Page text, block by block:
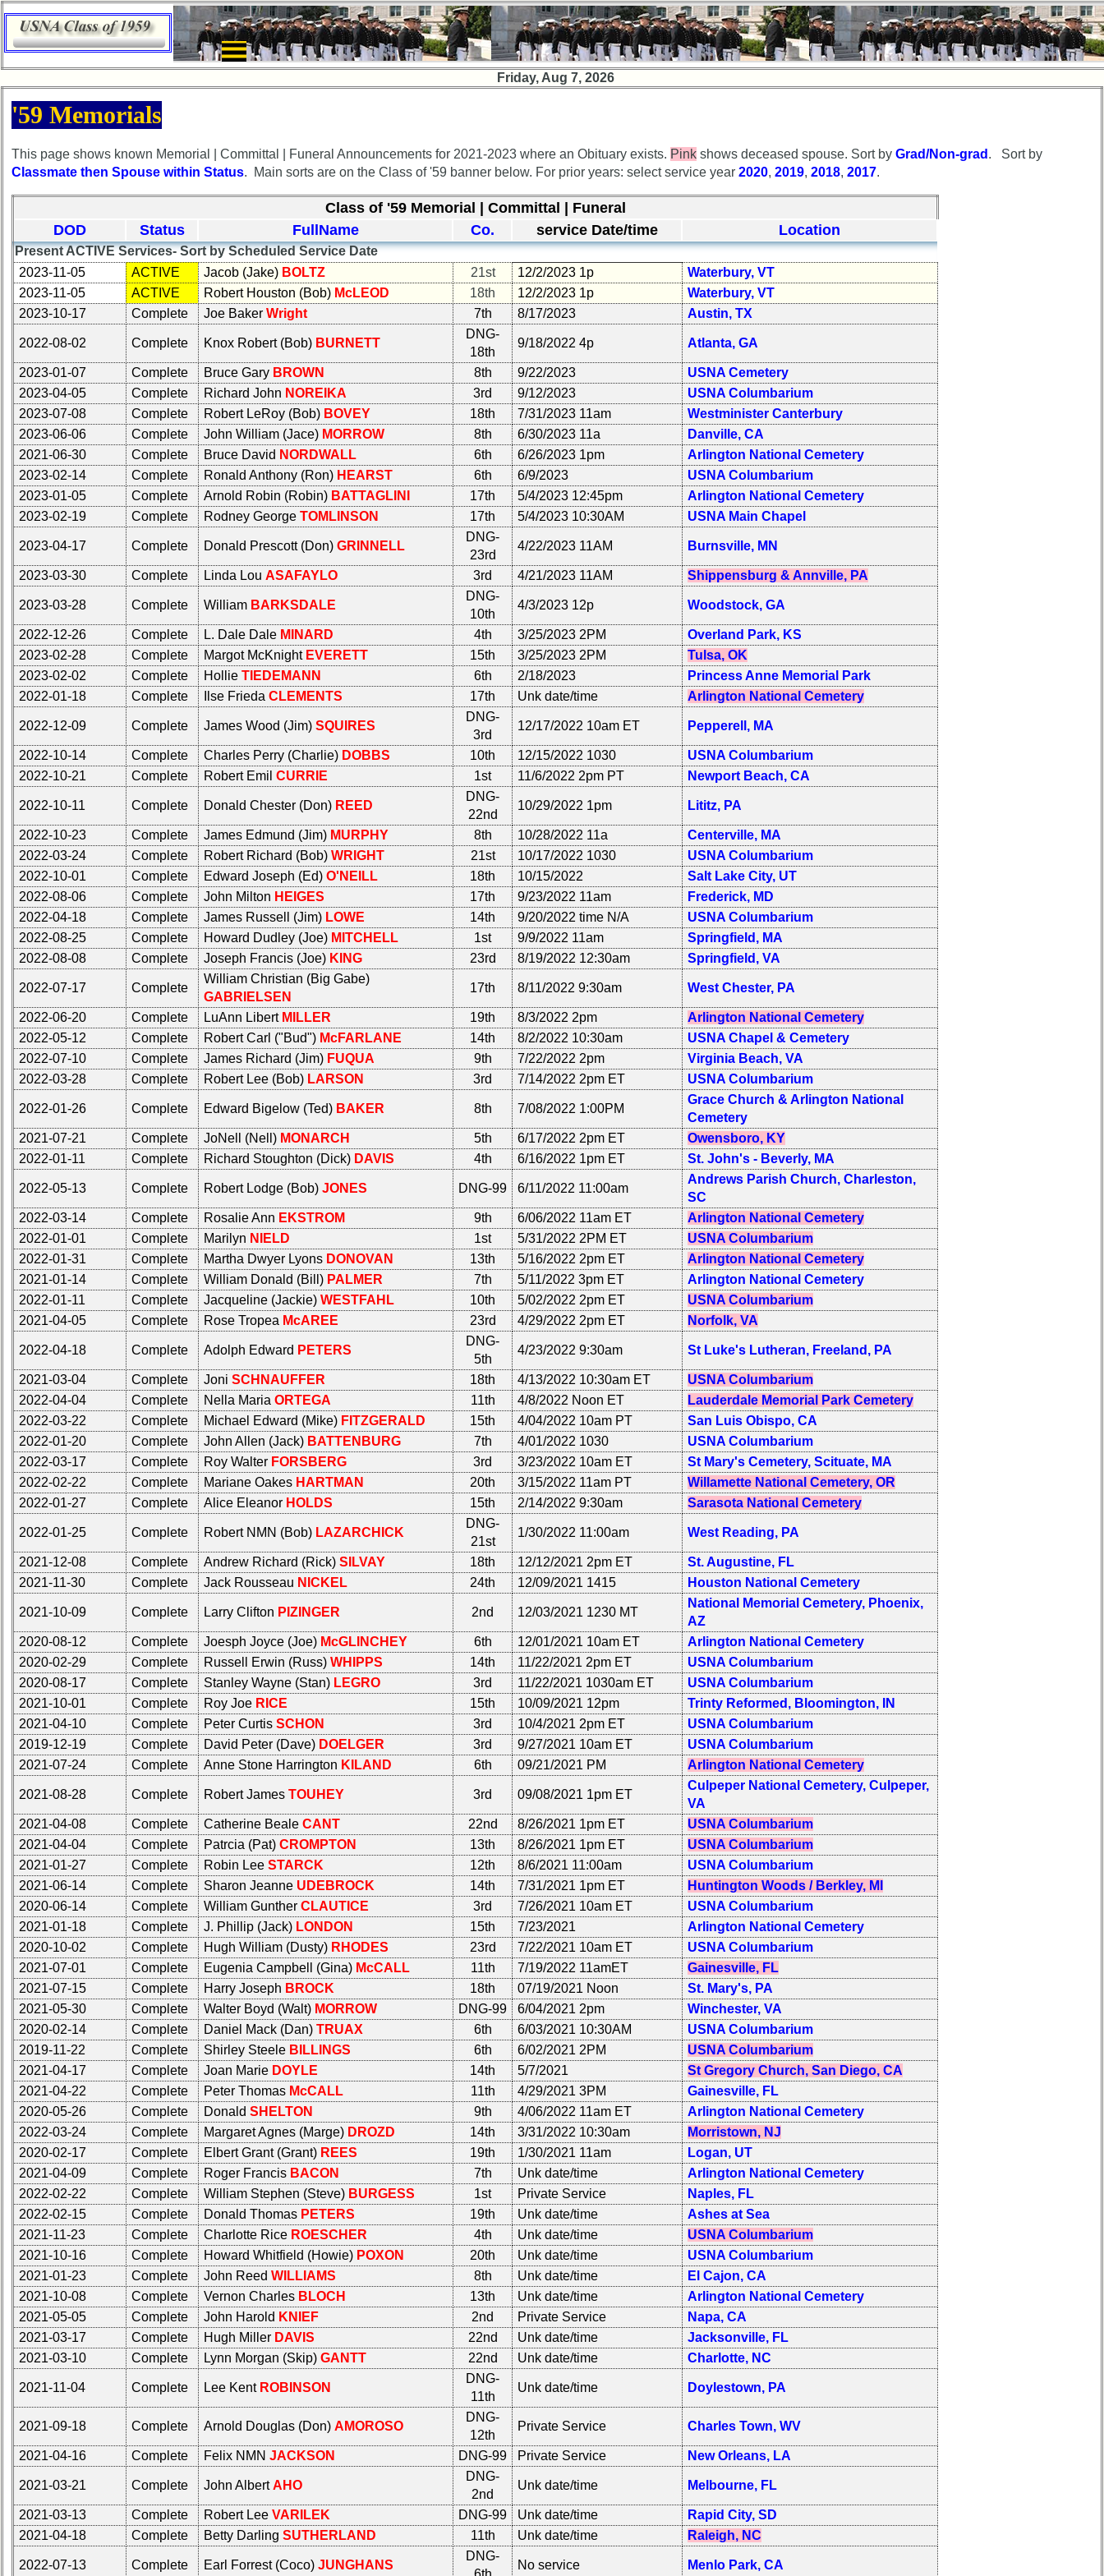
Friday, Aug 7, 2026
×
HomePageFlyout
Class
Directory
Complete
Class
Executive
Committee
Company
Representatives
CompReps
phone
Complete
phone
list
Class
Data
Contacts
Shipmate
Submissions
Class
Leaders
then
and
now
Brief
Class
History
USNA
History
Demographic
Data
Military
Retired
'59ers**
'59
Memorials
Memorials
2021/2022
Site
Company
Bingo
Board:
Select
your
Classmates
database
If
a
Classmate
is
missing,
pls
Update
1
2 4
5
6
7 8 9
10
11
12 13
14
15
16 17 18
19
20
21 23 24
All Companies
Click Company for status
Reunion
Reference
65th
Reference
**
59th
Reunion
Reference
**
55th
Reference
**
50th
Reunion
Reference
**
Other
Info:
Interim
vs
Planned
Website
Webmaster
/
Web
Architect
Web
Duties
First
4
Internet
Nodes
Calendar:
×
HomePageFlyout
Class
Directory
Complete
Class
Executive
Committee
Company
Representatives
CompReps
phone
Complete
phone
list
Class
Data
Contacts
Shipmate
Submissions
Class
Leaders
then
and
now
Brief
Class
History
USNA
History
Demographic
Data
Military
Retired
'59ers**
'59
Memorials
Site
Map**
Company
Bingo
Board:
Select
your
Company
for
Classmates
database
If
Classmate
is
missing,
pls
Update
1
2 3 4
5
6
7 9
10
11
12 NG 13
14
15
16 18
19
20
21 22 23 24
All Companies
Click Company for status
Reference
65th
Reunion
Reference
**
59th
Reunion
Reference
**
55th
Reunion
Reference
**
50th
Reunion
Reference
**
Other
Info:
Interim
vs
Planned
Website
Webmaster
/
Web
Architect
Web
Duties
First
4
Internet
Nodes
Calendar:
'59 Memorials
This page shows known Memorial | Committal | Funeral Announcements for 2021-2023 where an Obituary exists. Pink shows deceased spouse. Sort by Grad/Non-grad . Sort by
Classmate then Spouse within Status. Main sorts are on the Class of '59 banner below. For prior years: select service year 2020, 2019, 2018, 2017.
Class of '59 Memorial | Committal | Funeral
DOD
Status FullName Co. service Date/time Location
Present ACTIVE Services- Sort by Scheduled Service Date
2023-11-05
ACTIVE Jacob (Jake) BOLTZ 21st 12/2/2023 1p
Waterbury, VT
2023-11-05
ACTIVE Robert Houston (Bob) McLEOD 18th 12/2/2023 1p
Waterbury, VT
2023-10-17
Complete Joe Baker Wright 7th 8/17/2023 Austin, TX
2022-08-02 Complete Knox Robert (Bob) BURNETT
DNG-
18th
9/18/2022 4p Atlanta, GA
2023-01-07 Complete Bruce Gary BROWN 8th 9/22/2023
USNA Cemetery
2023-04-05
Complete Richard John NOREIKA 3rd 9/12/2023
USNA Columbarium
2023-07-08
Complete Robert LeRoy (Bob) BOVEY 18th 7/31/2023 11am
Westminister Canterbury
2023-06-06
Complete John William (Jace) MORROW 8th 6/30/2023 11a
Danville, CA
2021-06-30
Complete Bruce David NORDWALL 6th 6/26/2023 1pm
Arlington National Cemetery
2023-02-14
Complete Ronald Anthony (Ron) HEARST 6th 6/9/2023
USNA Columbarium
2023-01-05
Complete Arnold Robin (Robin) BATTAGLINI 17th 5/4/2023 12:45pm
Arlington National Cemetery
2023-02-19
Complete Rodney George TOMLINSON 17th 5/4/2023 10:30AM USNA Main Chapel
2023-04-17 Complete Donald Prescott (Don) GRINNELL
DNG-
23rd
4/22/2023 11AM Burnsville, MN
2023-03-30 Complete Linda Lou ASAFAYLO 3rd 4/21/2023 11AM Shippensburg & Annville, PA
2023-03-28 Complete William BARKSDALE
DNG-
10th
4/3/2023 12p Woodstock, GA
2022-12-26 Complete L. Dale Dale MINARD 4th 3/25/2023 2PM
Overland Park, KS
2023-02-28
Complete Margot McKnight EVERETT 15th 3/25/2023 2PM
Tulsa, OK
2023-02-02
Complete Hollie TIEDEMANN 6th 2/18/2023
Princess Anne Memorial Park
2022-01-18
Complete Ilse Frieda CLEMENTS 17th Unk date/time Arlington National Cemetery
2022-12-09 Complete James Wood (Jim) SQUIRES
DNG-
3rd
12/17/2022 10am ET Pepperell, MA
2022-10-14 Complete Charles Perry (Charlie) DOBBS 10th 12/15/2022 1030
USNA Columbarium
2022-10-21
Complete Robert Emil CURRIE 1st 11/6/2022 2pm PT Newport Beach, CA
2022-10-11 Complete Donald Chester (Don) REED
DNG-
22nd
10/29/2022 1pm Lititz, PA
2022-10-23 Complete James Edmund (Jim) MURPHY 8th 10/28/2022 11a
Centerville, MA
2022-03-24
Complete Robert Richard (Bob) WRIGHT 21st 10/17/2022 1030
USNA Columbarium
2022-10-01
Complete Edward Joseph (Ed) O'NEILL 18th 10/15/2022
Salt Lake City, UT
2022-08-06
Complete John Milton HEIGES 17th 9/23/2022 11am
Frederick, MD
2022-04-18
Complete James Russell (Jim) LOWE 14th 9/20/2022 time N/A
USNA Columbarium
2022-08-25
Complete Howard Dudley (Joe) MITCHELL 1st 9/9/2022 11am
Springfield, MA
2022-08-08
Complete Joseph Francis (Joe) KING 23rd 8/19/2022 12:30am Springfield, VA
2022-07-17 Complete
William Christian (Big Gabe)
GABRIELSEN
17th 8/11/2022 9:30am West Chester, PA
2022-06-20 Complete LuAnn Libert MILLER 19th 8/3/2022 2pm
Arlington National Cemetery
2022-05-12
Complete Robert Carl ("Bud") McFARLANE 14th 8/2/2022 10:30am
USNA Chapel & Cemetery
2022-07-10
Complete James Richard (Jim) FUQUA 9th 7/22/2022 2pm
Virginia Beach, VA
2022-03-28
Complete Robert Lee (Bob) LARSON 3rd 7/14/2022 2pm ET USNA Columbarium
2022-01-26 Complete Edward Bigelow (Ted) BAKER 8th 7/08/2022 1:00PM
Grace Church & Arlington National
Cemetery
2021-07-21
Complete JoNell (Nell) MONARCH 5th 6/17/2022 2pm ET
Owensboro, KY
2022-01-11
Complete Richard Stoughton (Dick) DAVIS 4th 6/16/2022 1pm ET St. John's - Beverly, MA
2022-05-13 Complete Robert Lodge (Bob) JONES DNG-99 6/11/2022 11:00am
Andrews Parish Church, Charleston,
SC
2022-03-14
Complete Rosalie Ann EKSTROM 9th 6/06/2022 11am ET
Arlington National Cemetery
2022-01-01
Complete Marilyn NIELD 1st 5/31/2022 2PM ET
USNA Columbarium
2022-01-31
Complete Martha Dwyer Lyons DONOVAN 13th 5/16/2022 2pm ET
Arlington National Cemetery
2021-01-14
Complete William Donald (Bill) PALMER 7th 5/11/2022 3pm ET
Arlington National Cemetery
2022-01-11
Complete Jacqueline (Jackie) WESTFAHL 10th 5/02/2022 2pm ET
USNA Columbarium
2021-04-05
Complete Rose Tropea McAREE 23rd 4/29/2022 2pm ET Norfolk, VA
2022-04-18 Complete Adolph Edward PETERS
DNG-
5th
4/23/2022 9:30am St Luke's Lutheran, Freeland, PA
2021-03-04 Complete Joni SCHNAUFFER 18th 4/13/2022 10:30am ET
USNA Columbarium
2022-04-04
Complete Nella Maria ORTEGA 11th 4/8/2022 Noon ET
Lauderdale Memorial Park Cemetery
2022-03-22
Complete Michael Edward (Mike) FITZGERALD 15th 4/04/2022 10am PT
San Luis Obispo, CA
2022-01-20
Complete John Allen (Jack) BATTENBURG 7th 4/01/2022 1030
USNA Columbarium
2022-03-17
Complete Roy Walter FORSBERG 3rd 3/23/2022 10am ET
St Mary's Cemetery, Scituate, MA
2022-02-22
Complete Mariane Oakes HARTMAN 20th 3/15/2022 11am PT
Willamette National Cemetery, OR
2022-01-27
Complete Alice Eleanor HOLDS 15th 2/14/2022 9:30am Sarasota National Cemetery
2022-01-25 Complete Robert NMN (Bob) LAZARCHICK
DNG-
21st
1/30/2022 11:00am West Reading, PA
2021-12-08 Complete Andrew Richard (Rick) SILVAY 18th 12/12/2021 2pm ET
St. Augustine, FL
2021-11-30
Complete Jack Rousseau NICKEL 24th 12/09/2021 1415 Houston National Cemetery
2021-10-09 Complete Larry Clifton PIZINGER 2nd 12/03/2021 1230 MT
National Memorial Cemetery, Phoenix,
AZ
2020-08-12
Complete Joesph Joyce (Joe) McGLINCHEY 6th 12/01/2021 10am ET
Arlington National Cemetery
2020-02-29
Complete Russell Erwin (Russ) WHIPPS 14th 11/22/2021 2pm ET
USNA Columbarium
2020-08-17
Complete Stanley Wayne (Stan) LEGRO 3rd 11/22/2021 1030am ET
USNA Columbarium
2021-10-01
Complete Roy Joe RICE 15th 10/09/2021 12pm
Trinty Reformed, Bloomington, IN
2021-04-10
Complete Peter Curtis SCHON 3rd 10/4/2021 2pm ET
USNA Columbarium
2019-12-19
Complete David Peter (Dave) DOELGER 3rd 9/27/2021 10am ET
USNA Columbarium
2021-07-24
Complete Anne Stone Harrington KILAND 6th 09/21/2021 PM Arlington National Cemetery
2021-08-28 Complete Robert James TOUHEY 3rd 09/08/2021 1pm ET
Culpeper National Cemetery, Culpeper,
VA
2021-04-08
Complete Catherine Beale CANT 22nd 8/26/2021 1pm ET
USNA Columbarium
2021-04-04
Complete Patrcia (Pat) CROMPTON 13th 8/26/2021 1pm ET
USNA Columbarium
2021-01-27
Complete Robin Lee STARCK 12th 8/6/2021 11:00am
USNA Columbarium
2021-06-14
Complete Sharon Jeanne UDEBROCK 14th 7/31/2021 1pm ET
Huntington Woods / Berkley, MI
2020-06-14
Complete William Gunther CLAUTICE 3rd 7/26/2021 10am ET
USNA Columbarium
2021-01-18
Complete J. Phillip (Jack) LONDON 15th 7/23/2021
Arlington National Cemetery
2020-10-02
Complete Hugh William (Dusty) RHODES 23rd 7/22/2021 10am ET
USNA Columbarium
2021-07-01
Complete Eugenia Campbell (Gina) McCALL 11th 7/19/2022 11amET
Gainesville, FL
2021-07-15
Complete Harry Joseph BROCK 18th 07/19/2021 Noon
St. Mary's, PA
2021-05-30
Complete Walter Boyd (Walt) MORROW DNG-99 6/04/2021 2pm
Winchester, VA
2020-02-14
Complete Daniel Mack (Dan) TRUAX 6th 6/03/2021 10:30AM
USNA Columbarium
2019-11-22
Complete Shirley Steele BILLINGS 6th 6/02/2021 2PM
USNA Columbarium
2021-04-17
Complete Joan Marie DOYLE 14th 5/7/2021
St Gregory Church, San Diego, CA
2021-04-22
Complete Peter Thomas McCALL 11th 4/29/2021 3PM
Gainesville, FL
2020-05-26
Complete Donald SHELTON 9th 4/06/2022 11am ET
Arlington National Cemetery
2022-03-24
Complete Margaret Agnes (Marge) DROZD 14th 3/31/2022 10:30am
Morristown, NJ
2020-02-17
Complete Elbert Grant (Grant) REES 19th 1/30/2021 11am
Logan, UT
2021-04-09
Complete Roger Francis BACON 7th Unk date/time
Arlington National Cemetery
2022-02-22
Complete William Stephen (Steve) BURGESS 1st Private Service
Naples, FL
2022-02-15
Complete Donald Thomas PETERS 19th Unk date/time
Ashes at Sea
2021-11-23
Complete Charlotte Rice ROESCHER 4th Unk date/time
USNA Columbarium
2021-10-16
Complete Howard Whitfield (Howie) POXON 20th Unk date/time
USNA Columbarium
2021-01-23
Complete John Reed WILLIAMS 8th Unk date/time
El Cajon, CA
2021-10-08
Complete Vernon Charles BLOCH 13th Unk date/time
Arlington National Cemetery
2021-05-05
Complete John Harold KNIEF 2nd Private Service
Napa, CA
2021-03-17
Complete Hugh Miller DAVIS 22nd Unk date/time
Jacksonville, FL
2021-03-10
Complete Lynn Morgan (Skip) GANTT 22nd Unk date/time Charlotte, NC
2021-11-04 Complete Lee Kent ROBINSON
DNG-
11th
Unk date/time Doylestown, PA
2021-09-18 Complete Arnold Douglas (Don) AMOROSO
DNG-
12th
Private Service Charles Town, WV
2021-04-16 Complete Felix NMN JACKSON DNG-99 Private Service New Orleans, LA
2021-03-21 Complete John AlbertAHO
DNG-
2nd
Unk date/time Melbourne, FL
2021-03-13 Complete Robert Lee VARILEK DNG-99 Unk date/time
Rapid City, SD
2021-04-18
Complete Betty Darling SUTHERLAND 11th Unk date/time Raleigh, NC
2022-07-13 Complete Earl Forrest (Coco) JUNGHANS
DNG-
No service Menlo Park, CA